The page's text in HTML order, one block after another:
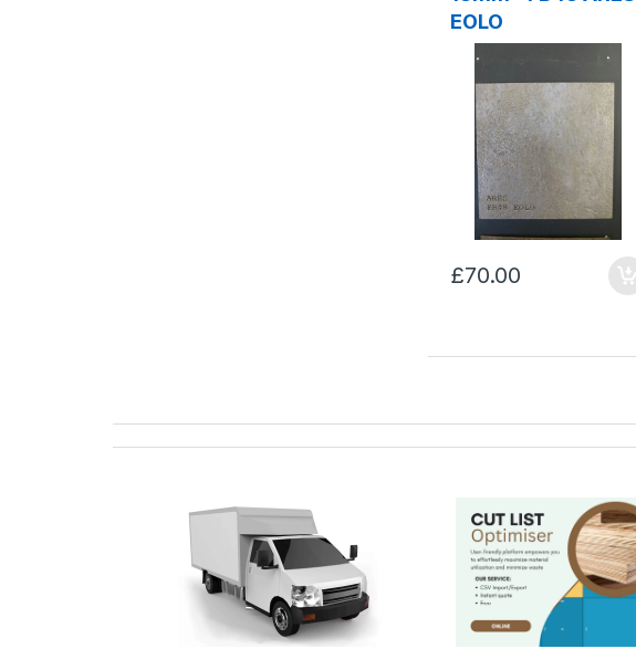
EOLO
£70.00